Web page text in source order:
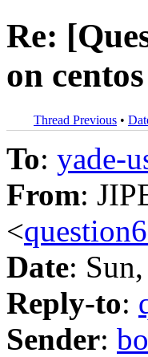
Re:
on centos
Thread Previous •
To: yade-
From:
<
Date:
Reply-to:
Sender: